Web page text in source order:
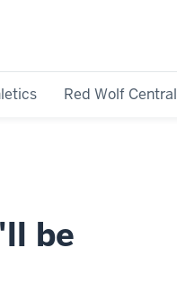
Red Wolf Central
be